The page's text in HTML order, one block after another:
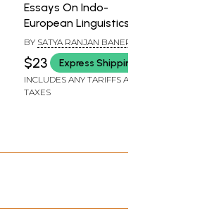
Essays On Indo-
European Linguistics
BY SATYA RANJAN BANERJEE
$23 Express Shipping
INCLUDES ANY TARIFFS AND
TAXES